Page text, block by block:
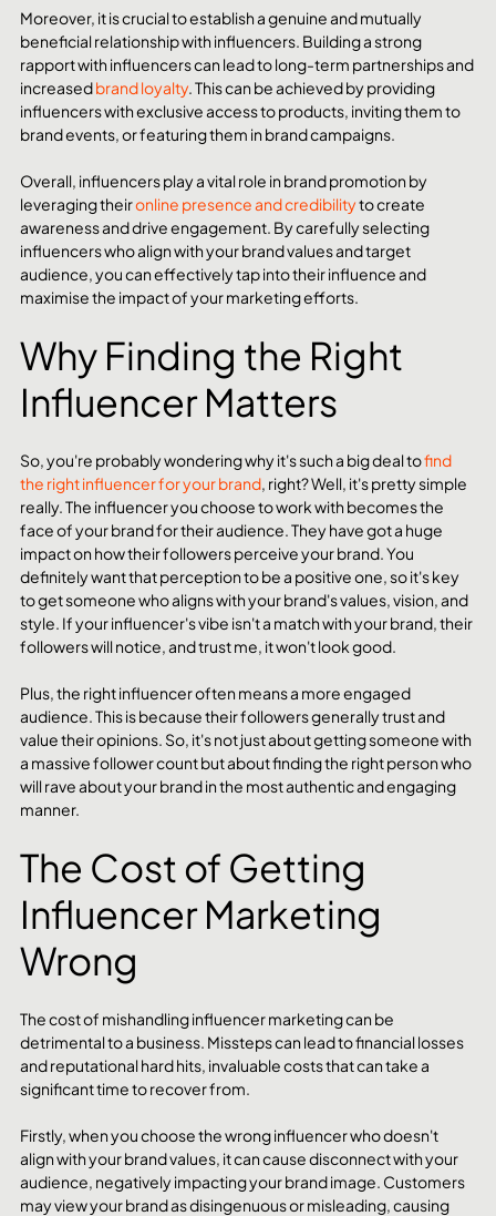
Moreover, it is crucial to establish a genuine and mutually
beneficial relationship with influencers. Building a strong
rapport with influencers can lead to long-term partnerships and
increased brand loyalty. This can be achieved by providing
influencers with exclusive access to products, inviting them to
brand events, or featuring them in brand campaigns.
Overall, influencers play a vital role in brand promotion by
leveraging their online presence and credibility to create
awareness and drive engagement. By carefully selecting
influencers who align with your brand values and target
audience, you can effectively tap into their influence and
maximise the impact of your marketing efforts.
Why Finding the Right
Influencer Matters
So, you're probably wondering why it's such a big deal to find
the right influencer for your brand, right? Well, it's pretty simple
really. The influencer you choose to work with becomes the
face of your brand for their audience. They have got a huge
impact on how their followers perceive your brand. You
definitely want that perception to be a positive one, so it's key
to get someone who aligns with your brand's values, vision, and
style. If your influencer's vibe isn't a match with your brand, their
followers will notice, and trust me, it won't look good.
Plus, the right influencer often means a more engaged
audience. This is because their followers generally trust and
value their opinions. So, it's not just about getting someone with
a massive follower count but about finding the right person who
will rave about your brand in the most authentic and engaging
manner.
The Cost of Getting
Influencer Marketing
Wrong
The cost of mishandling influencer marketing can be
detrimental to a business. Missteps can lead to financial losses
and reputational hard hits, invaluable costs that can take a
significant time to recover from.
Firstly, when you choose the wrong influencer who doesn't
align with your brand values, it can cause disconnect with your
audience, negatively impacting your brand image. Customers
may view your brand as disingenuous or misleading, causing